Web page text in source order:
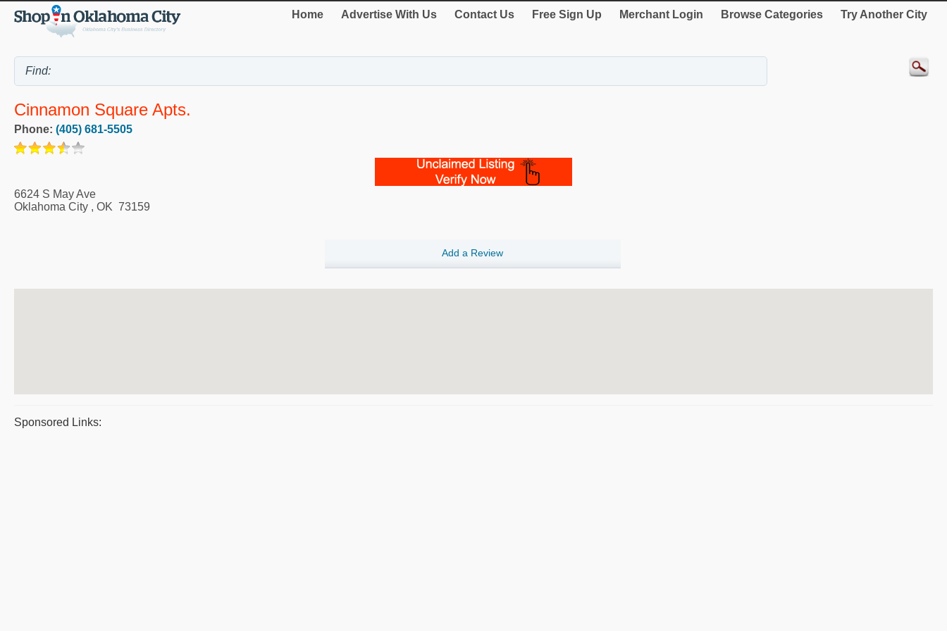
Home Advertise With Us Contact Us Free Sign Up Merchant Login Browse Categories Try Another City
Cinnamon Square Apts.
Phone: (405) 681-5505
6624 S May Ave
Oklahoma City , OK 73159
Add a Review
Sponsored Links: